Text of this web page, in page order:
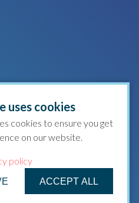
uses cookies
cookies to ensure you get
on our website.
policy
ACCEPT ALL
|Terms & conditions